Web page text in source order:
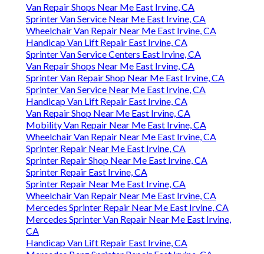
Van Repair Shops Near Me East Irvine, CA
Sprinter Van Service Near Me East Irvine, CA
Wheelchair Van Repair Near Me East Irvine, CA
Handicap Van Lift Repair East Irvine, CA
Sprinter Van Service Centers East Irvine, CA
Van Repair Shops Near Me East Irvine, CA
Sprinter Van Repair Shop Near Me East Irvine, CA
Sprinter Van Service Near Me East Irvine, CA
Handicap Van Lift Repair East Irvine, CA
Van Repair Shop Near Me East Irvine, CA
Mobility Van Repair Near Me East Irvine, CA
Wheelchair Van Repair Near Me East Irvine, CA
Sprinter Repair Near Me East Irvine, CA
Sprinter Repair Shop Near Me East Irvine, CA
Sprinter Repair East Irvine, CA
Sprinter Repair Near Me East Irvine, CA
Wheelchair Van Repair Near Me East Irvine, CA
Mercedes Sprinter Repair Near Me East Irvine, CA
Mercedes Sprinter Van Repair Near Me East Irvine,
CA
Handicap Van Lift Repair East Irvine, CA